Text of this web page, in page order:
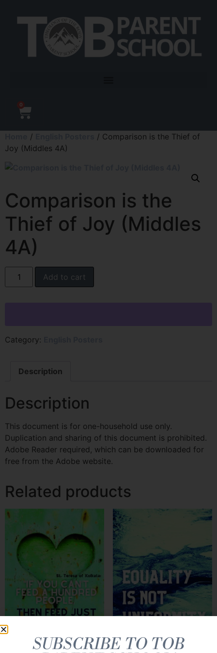
0
/
/ Comparison is the Thief of
Joy (Middles 4A)
Comparison is the
Thief of Joy (Middles
4A)
Add to cart
Category:
Description
Description
This document is for one-household use only.
Duplication and sharing of this document is prohibited.
Adobe Reader required, which can be downloaded for
free from the Adobe website.
Related products
SUBSCRIBE TO TOB